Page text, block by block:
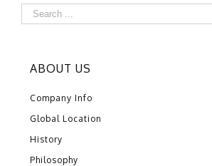
ABOUT US
Company Info
Global Location
History
Philosophy